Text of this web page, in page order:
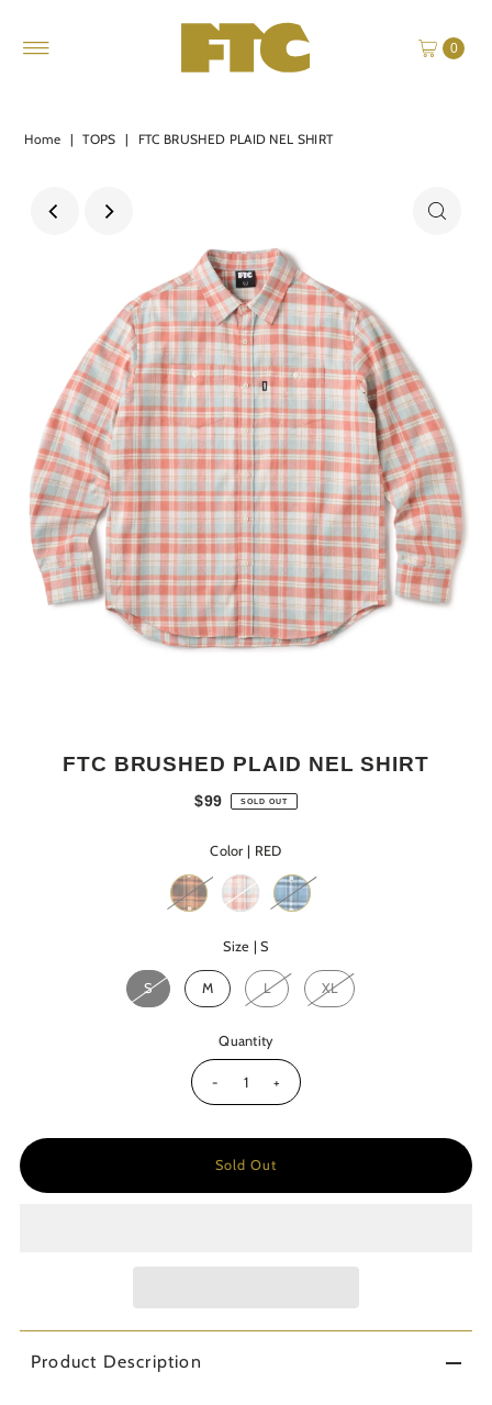
0
Home | TOPS | FTC BRUSHED PLAID NEL SHIRT
FTC BRUSHED PLAID NEL SHIRT
$99 SOLD OUT
Color | RED
Size |S
S M L XL
Quantity
- +
Product Description